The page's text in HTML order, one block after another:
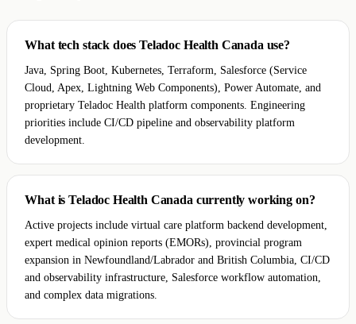
What tech stack does Teladoc Health Canada use?
Java, Spring Boot, Kubernetes, Terraform, Salesforce (Service
Cloud, Apex, Lightning Web Components), Power Automate, and
proprietary Teladoc Health platform components. Engineering
priorities include CI/CD pipeline and observability platform
development.
What is Teladoc Health Canada currently working on?
Active projects include virtual care platform backend development,
expert medical opinion reports (EMORs), provincial program
expansion in Newfoundland/Labrador and British Columbia, CI/CD
and observability infrastructure, Salesforce workflow automation,
and complex data migrations.